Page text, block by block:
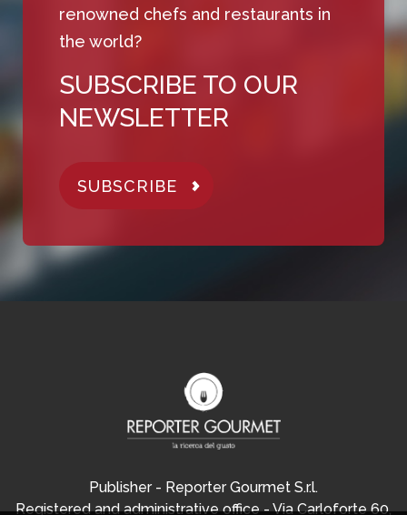
renowned chefs and restaurants in
the world?
SUBSCRIBE TO OUR
NEWSLETTER
SUBSCRIBE
Publisher - Reporter Gourmet S.r.l.
Registered and administrative office - Via Carloforte 60,